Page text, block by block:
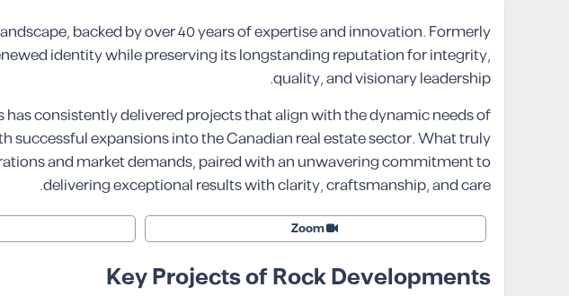
backed by over 40 years of expertise and innovation. Formerly
identity while preserving its longstanding reputation for integrity,
quality, and visionary leadership.
consistently delivered projects that align with the dynamic needs of
successful expansions into the Canadian real estate sector. What truly
and market demands, paired with an unwavering commitment to
delivering exceptional results with clarity, craftsmanship, and care.
Zoom
Key Projects of Rock Developments